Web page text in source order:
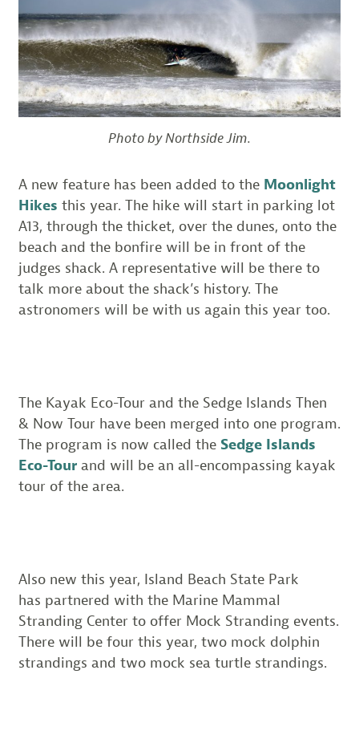
Photo by Northside Jim.
A new feature has been added to the Moonlight
Hikes this year. The hike will start in parking lot
A13, through the thicket, over the dunes, onto the
beach and the bonfire will be in front of the
judges shack. A representative will be there to
talk more about the shack’s history. The
astronomers will be with us again this year too.
The Kayak Eco-Tour and the Sedge Islands Then
& Now Tour have been merged into one program.
The program is now called the Sedge Islands
Eco-Tourand will be an all-encompassing kayak
tour of the area.
Also new this year, Island Beach State Park
has partnered with the Marine Mammal
Stranding Center to offer Mock Stranding events.
There will be four this year, two mock dolphin
strandings and two mock sea turtle strandings.